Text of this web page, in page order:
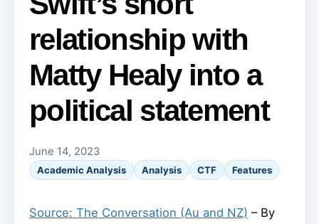
relationship with
Matty Healy into a
political statement
June 14, 2023
Academic Analysis Analysis CTF Features
Source: The Conversation (Au and NZ) – By